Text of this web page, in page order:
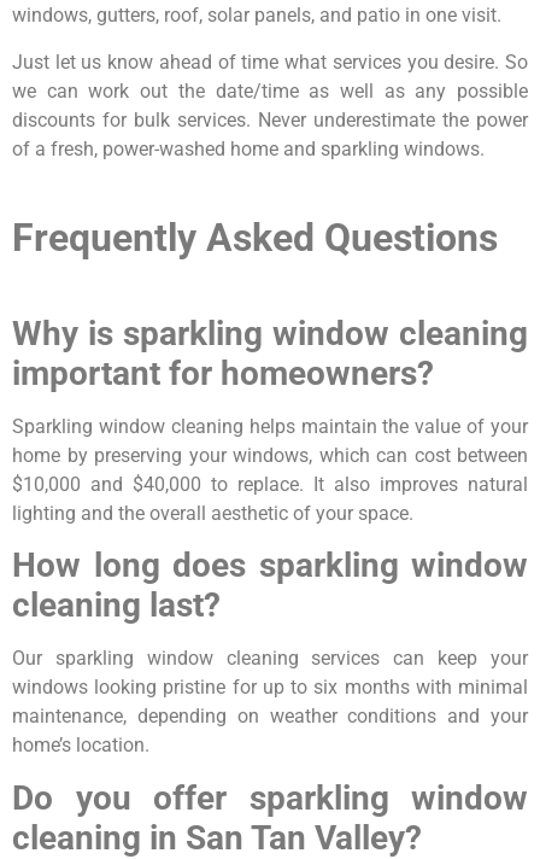
windows, gutters, roof, solar panels, and patio in one visit.
Just let us know ahead of time what services you desire. So
we can work out the date/time as well as any possible
discounts for bulk services. Never underestimate the power
of a fresh, power-washed home and sparkling windows.
Frequently Asked Questions
Why is sparkling window cleaning
important for homeowners?
Sparkling window cleaning helps maintain the value of your
home by preserving your windows, which can cost between
$10,000 and $40,000 to replace. It also improves natural
lighting and the overall aesthetic of your space.
How long does sparkling window
cleaning last?
Our sparkling window cleaning services can keep your
windows looking pristine for up to six months with minimal
maintenance, depending on weather conditions and your
home’s location.
Do you offer sparkling window
cleaning in San Tan Valley?